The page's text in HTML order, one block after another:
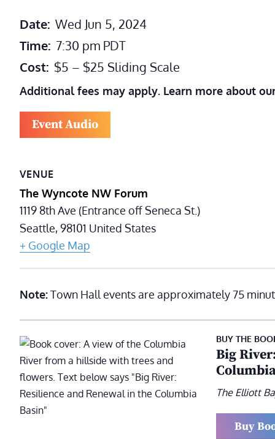
Date: Wed Jun 5, 2024
Time: 7:30 pm PDT
Cost: $5 – $25 Sliding Scale
Additional fees may apply. Learn more about
Event Audio
VENUE
The Wyncote NW Forum
1119 8th Ave (Entrance off Seneca St.)
Seattle,98101 United States
+ Google Map
Note:Town Hall events are approximately 75
BUY THE
Big
The Elliott
Buy